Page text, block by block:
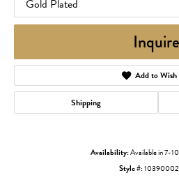
Gold Plated
Inquire
Add to Wish
Shipping
Availability:Available in 7-
Style #: